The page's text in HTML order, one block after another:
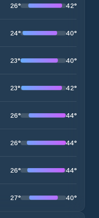
26° 42°
24° 40°
23° 40°
23° 42°
26° 44°
26° 44°
26° 44°
27° 40°